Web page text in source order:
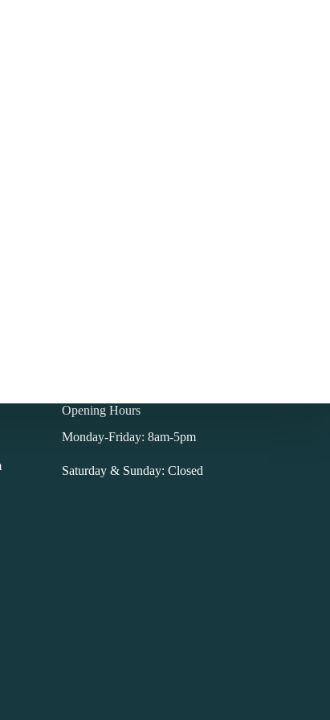
Opening Hours
Monday-Friday: 8am-5pm
Saturday & Sunday: Closed